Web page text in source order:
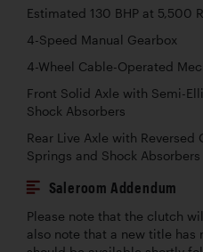
Estimated 130 BHP at 5,500
4-Speed Manual Gearbox
4-Wheel Cable-Operated
Front Solid Axle with Semi-
Shock Absorbers
Rear Live Axle with
Springs and Shock Absorbers
Saleroom Addendum
Please note that the clutch
also note that a new title has